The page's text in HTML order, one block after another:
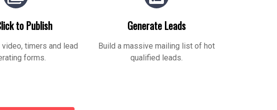
to Publish
timers and lead
forms.
Generate Leads
Build a massive mailing list of hot
qualified leads.